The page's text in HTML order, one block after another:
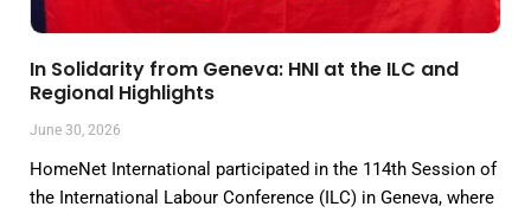
In Solidarity from Geneva: HNI at the ILC and
Regional Highlights
June 30, 2026
HomeNet International participated in the 114th Session of
the International Labour Conference (ILC) in Geneva, where